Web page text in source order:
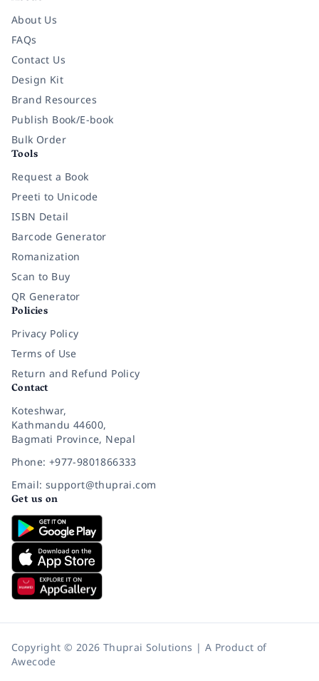
About Us
FAQs
Contact Us
Design Kit
Brand Resources
Publish Book/E-book
Bulk Order
Tools
Request a Book
Preeti to Unicode
ISBN Detail
Barcode Generator
Romanization
Scan to Buy
QR Generator
Policies
Privacy Policy
Terms of Use
Return and Refund Policy
Contact
Koteshwar,
Kathmandu 44600,
Bagmati Province, Nepal
Phone: +977-9801866333
Email: support@thuprai.com
Get us on
Copyright © 2026 Thuprai Solutions | A Product of
Awecode